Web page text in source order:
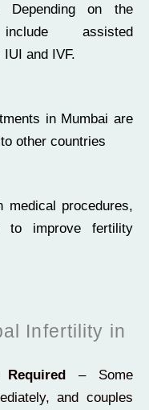
on the
include assisted
and IVF.
in Mumbai are
other countries
medical procedures,
to improve fertility
Infertility in
– Some
and couples